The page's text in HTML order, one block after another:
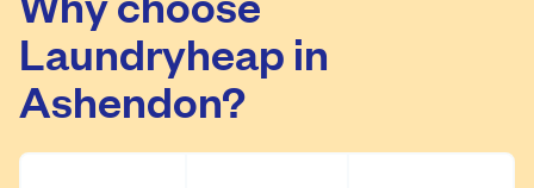
Laundryheap in
Ashendon?